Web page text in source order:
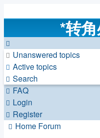
*转
Unanswered topics
Active topics
Search
FAQ
Login
Register
Home Forum